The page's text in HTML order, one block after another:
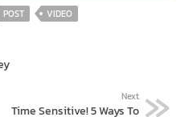
POST VIDEO
Next
Time Sensitive! 5 Ways To